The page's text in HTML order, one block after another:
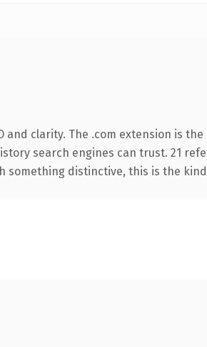
clarity. The .com extension is
search engines can trust. 21
something distinctive, this is the